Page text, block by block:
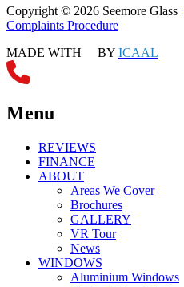
Copyright © 2026 Seemore Glass |
Complaints Procedure
MADE WITH
BY ICAAL
Menu
REVIEWS
FINANCE
ABOUT
Areas We Cover
Brochures
GALLERY
VR Tour
News
WINDOWS
Aluminium Windows